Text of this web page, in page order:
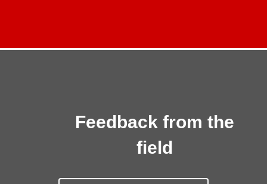
Feedback from the
field